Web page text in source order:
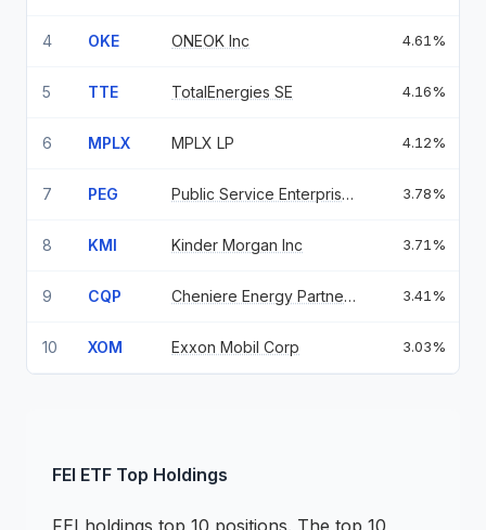
4 OKE ONEOK Inc 4.61%
5 TTE TotalEnergies SE 4.16%
6 MPLX MPLX LP 4.12%
7 PEG Public Service Enterprise Grou 3.78%
8 KMI Kinder Morgan Inc 3.71%
9 CQP Cheniere Energy Partners LP 3.41%
10 XOM Exxon Mobil Corp 3.03%
FEI ETF Top Holdings
FEI holdings top 10 positions. The top 10